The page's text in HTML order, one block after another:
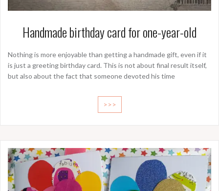
Handmade birthday card for one-year-old
Nothing is more enjoyable than getting a handmade gift, even if it
is just a greeting birthday card. This is not about final result itself,
but also about the fact that someone devoted his time
>>>